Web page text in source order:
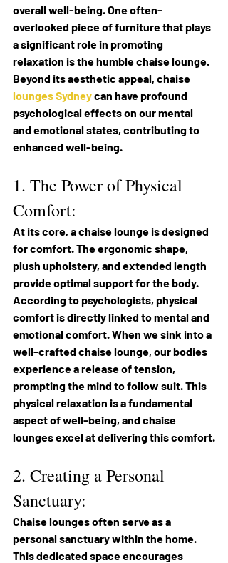
overall well-being. One often-
overlooked piece of furniture that plays
a significant role in promoting
relaxation is the humble chaise lounge.
Beyond its aesthetic appeal, chaise
lounges Sydney can have profound
psychological effects on our mental
and emotional states, contributing to
enhanced well-being.
1. The Power of Physical
Comfort:
At its core, a chaise lounge is designed
for comfort. The ergonomic shape,
plush upholstery, and extended length
provide optimal support for the body.
According to psychologists, physical
comfort is directly linked to mental and
emotional comfort. When we sink into a
well-crafted chaise lounge, our bodies
experience a release of tension,
prompting the mind to follow suit. This
physical relaxation is a fundamental
aspect of well-being, and chaise
lounges excel at delivering this comfort.
2. Creating a Personal
Sanctuary:
Chaise lounges often serve as a
personal sanctuary within the home.
This dedicated space encourages